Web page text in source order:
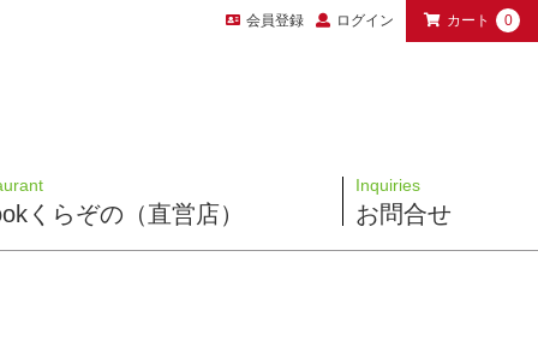
会員登録 ログイン カート 0
くらぞの（直営店）
Inquiries
お問合せ